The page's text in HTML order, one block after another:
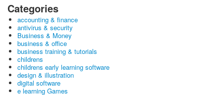
Categories
accounting & finance
antivirus & security
Business & Money
business & office
business training & tutorials
childrens
childrens early learning software
design & illustration
digital software
e learning Games